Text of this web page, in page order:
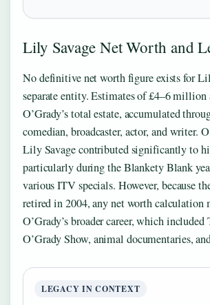
Lily Savage Net Worth and
No definitive net worth figure exists for
separate entity. Estimates of £4–6 million
O’Grady’s total estate, accumulated
comedian, broadcaster, actor, and writer.
Lily Savage contributed significantly to
particularly during the Blankety Blank
various ITV specials. However, because
retired in 2004, any net worth calculation
O’Grady’s broader career, which included
O’Grady Show, animal documentaries,
LEGACY IN CONTEXT